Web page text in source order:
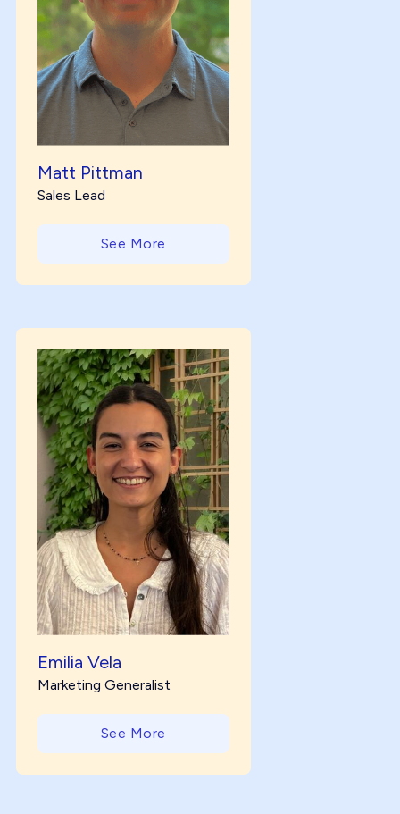
Matt Pittman
Sales Lead
See More
Emilia Vela
Marketing Generalist
See More